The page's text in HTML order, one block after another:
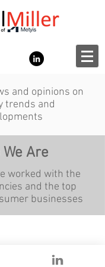
and opinions on
trends and
Are
worked with the
and the top
businesses